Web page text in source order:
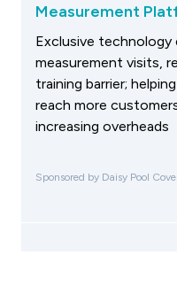
Measurement
Exclusive technology
measurement visits,
training barrier;
reach more
increasing overheads
Sponsored by Daisy Pool